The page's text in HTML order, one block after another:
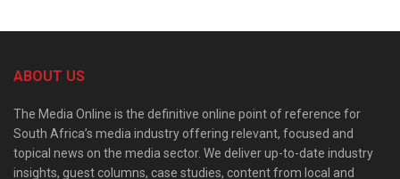
ABOUT US
The Media Online is the definitive online point of reference for
South Africa’s media industry offering relevant, focused and
topical news on the media sector. We deliver up-to-date industry
insights, guest columns, case studies, content from local and